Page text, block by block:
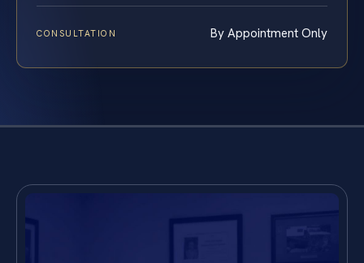
CONSULTATION By Appointment Only